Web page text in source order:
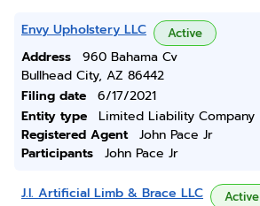
Envy Upholstery LLC Active
Address
960 Bahama Cv
Bullhead City, AZ 86442
Filing date
6/17/2021
Entity type
Limited Liability Company
Registered Agent
John Pace Jr
Participants
John Pace Jr
J.l. Artificial Limb & Brace LLC Active